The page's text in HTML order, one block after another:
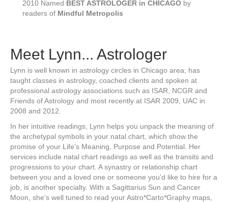
2010 Named BEST ASTROLOGER in CHICAGO by
readers of Mindful Metropolis
Meet Lynn... Astrologer
Lynn is well known in astrology circles in Chicago area; has
taught classes in astrology, coached clients and spoken at
professional astrology associations such as ISAR, NCGR and
Friends of Astrology and most recently at ISAR 2009, UAC in
2008 and 2012.
In her intuitive readings, Lynn helps you unpack the meaning of
the archetypal symbols in your natal chart, which show the
promise of your Life’s Meaning, Purpose and Potential. Her
services include natal chart readings as well as the transits and
progressions to your chart. A synastry or relationship chart
between you and a loved one or someone you’d like to hire for a
job, is another specialty. With a Sagittarius Sun and Cancer
Moon, she’s well tuned to read your Astro*Carto*Graphy maps,